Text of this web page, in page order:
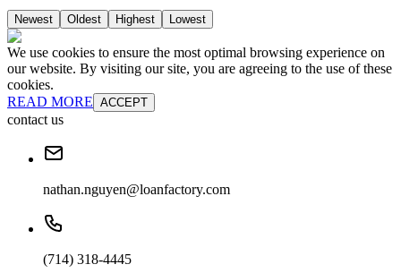
Newest Oldest Highest Lowest
We use cookies to ensure the most optimal browsing experience on
our website. By visiting our site, you are agreeing to the use of these
cookies.
READ MORE ACCEPT
contact us
nathan.nguyen@loanfactory.com
(714) 318-4445